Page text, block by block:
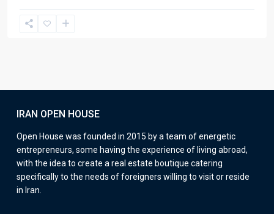
IRAN OPEN HOUSE
Open House was founded in 2015 by a team of energetic
entrepreneurs, some having the experience of living abroad,
with the idea to create a real estate boutique catering
specifically to the needs of foreigners willing to visit or reside
in Iran.